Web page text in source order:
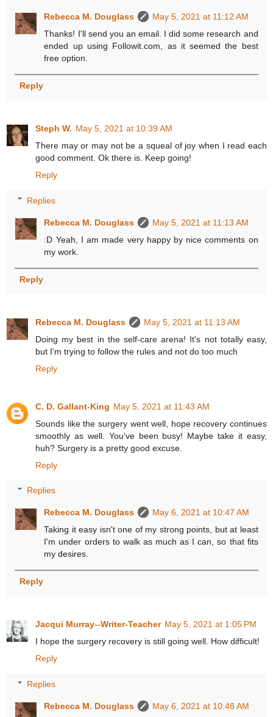
Rebecca M. Douglass
May 5, 2021 at 11:12 AM
Thanks! I'll send you an email. I did some research and
ended up using Followit.com, as it seemed the best
free option.
Reply
Steph W. May 5, 2021 at 10:39 AM
There may or may not be a squeal of joy when I read each
good comment. Ok there is. Keep going!
Reply
Replies
Rebecca M. Douglass
May 5, 2021 at 11:13 AM
:D Yeah, I am made very happy by nice comments on
my work.
Reply
Rebecca M. Douglass
May 5, 2021 at 11:13 AM
Doing my best in the self-care arena! It's not totally easy,
but I'm trying to follow the rules and not do too much
Reply
C. D. Gallant-King May 5, 2021 at 11:43 AM
Sounds like the surgery went well, hope recovery continues
smoothly as well. You've been busy! Maybe take it easy,
huh? Surgery is a pretty good excuse.
Reply
Replies
Rebecca M. Douglass
May 6, 2021 at 10:47 AM
Taking it easy isn't one of my strong points, but at least
I'm under orders to walk as much as I can, so that fits
my desires.
Reply
Jacqui Murray--Writer-Teacher May 5, 2021 at 1:05 PM
I hope the surgery recovery is still going well. How difficult!
Reply
Replies
Rebecca M. Douglass
May 6, 2021 at 10:48 AM